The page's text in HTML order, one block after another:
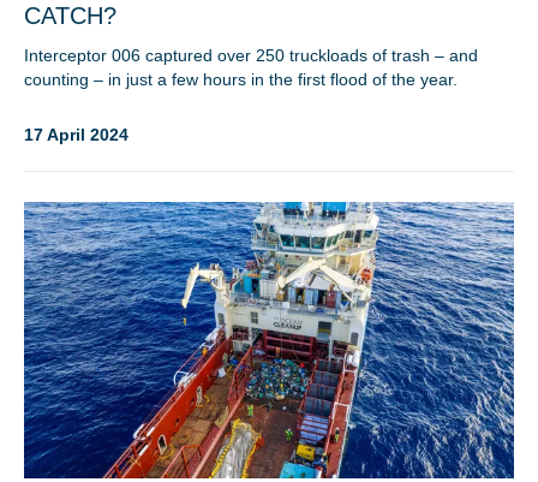
CATCH?
Interceptor 006 captured over 250 truckloads of trash – and
counting – in just a few hours in the first flood of the year.
17 April 2024